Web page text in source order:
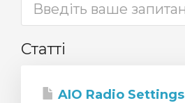
Статті
AIO Radio Settings